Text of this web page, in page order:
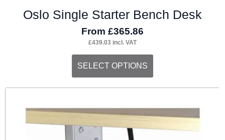
Oslo Single Starter Bench Desk
From £365.86
£439.03 incl. VAT
SELECT OPTIONS
This
product
multiple